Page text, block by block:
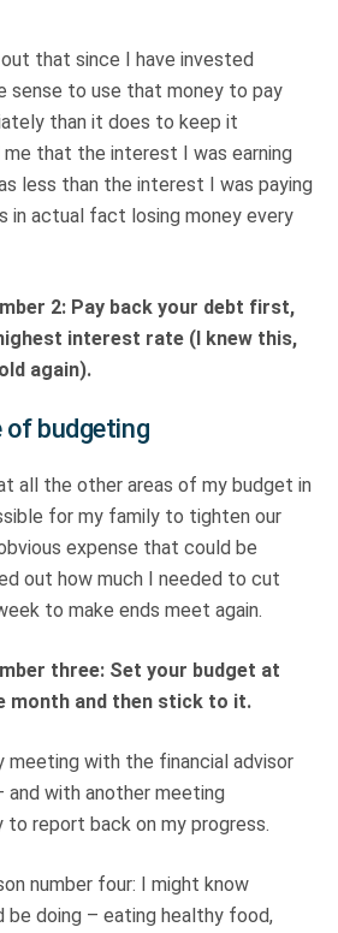
that since I have invested
sense to use that money to pay
than it does to keep it
that the interest I was earning
less than the interest I was paying
in actual fact losing money every
2: Pay back your debt first,
interest rate (I knew this,
again).
of budgeting
all the other areas of my budget in
for my family to tighten our
expense that could be
out how much I needed to cut
to make ends meet again.
three: Set your budget at
month and then stick to it.
meeting with the financial advisor
and with another meeting
to report back on my progress.
number four: I might know
be doing – eating healthy food,